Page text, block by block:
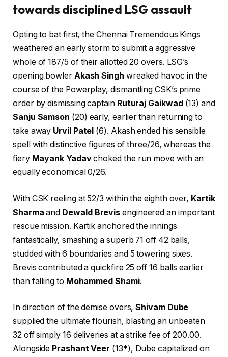
towards disciplined LSG assault
Opting to bat first, the Chennai Tremendous Kings
weathered an early storm to submit a aggressive
whole of 187/5 of their allotted 20 overs. LSG’s
opening bowler Akash Singh wreaked havoc in the
course of the Powerplay, dismantling CSK’s prime
order by dismissing captain Ruturaj Gaikwad (13) and
Sanju Samson (20) early, earlier than returning to
take away Urvil Patel (6). Akash ended his sensible
spell with distinctive figures of three/26, whereas the
fiery Mayank Yadavchoked the run move with an
equally economical 0/26.
With CSK reeling at 52/3 within the eighth over, Kartik
Sharma and Dewald Brevis engineered an important
rescue mission. Kartik anchored the innings
fantastically, smashing a superb 71 off 42 balls,
studded with 6 boundaries and 5 towering sixes.
Brevis contributed a quickfire 25 off 16 balls earlier
than falling to Mohammed Shami.
In direction of the demise overs,Shivam Dube
supplied the ultimate flourish, blasting an unbeaten
32 off simply 16 deliveries at a strike fee of 200.00.
Alongside Prashant Veer (13*), Dube capitalized on